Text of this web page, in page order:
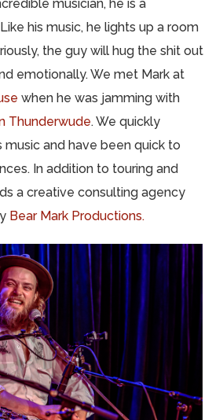
musician, he is a
his music, he lights up a room
the guy will hug the shit out
emotionally. We met Mark at
when he was jamming with
Thunderwude. We quickly
and have been quick to
In addition to touring and
a creative consulting agency
Bear Mark Productions.